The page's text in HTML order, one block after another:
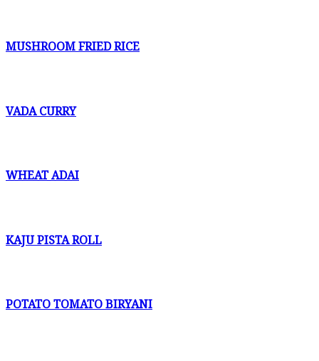
MUSHROOM FRIED RICE
VADA CURRY
WHEAT ADAI
KAJU PISTA ROLL
POTATO TOMATO BIRYANI